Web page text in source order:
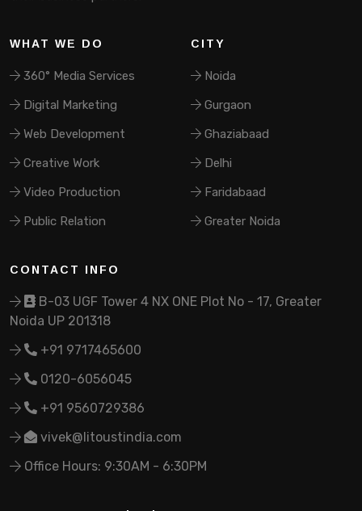
WHAT WE DO
360° Media Services
Digital Marketing
Web Development
Creative Work
Video Production
Public Relation
CITY
Noida
Gurgaon
Ghaziabaad
Delhi
Faridabaad
Greater Noida
CONTACT INFO
B-03 UGF Tower 4 NX ONE Plot No - 17, Greater
Noida UP 201318
+91 9717465600
0120-6056045
+91 9560729386
vivek@litoustindia.com
Office Hours: 9:30AM - 6:30PM